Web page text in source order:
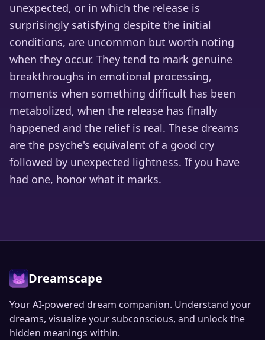
unexpected, or in which the release is
surprisingly satisfying despite the initial
conditions, are uncommon but worth noting
when they occur. They tend to mark genuine
breakthroughs in emotional processing,
moments when something difficult has been
metabolized, when the release has finally
happened and the relief is real. These dreams
are the psyche's equivalent of a good cry
followed by unexpected lightness. If you have
had one, honor what it marks.
Dreamscape
Your AI-powered dream companion. Understand your
dreams, visualize your subconscious, and unlock the
hidden meanings within.